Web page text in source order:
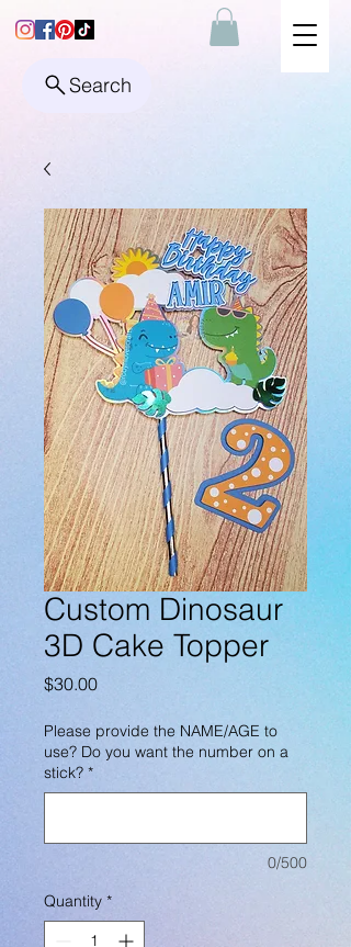
Search
Custom Dinosaur
3D Cake Topper
$30.00Price
Please provide the NAME/AGE to
use? Do you want the number on a
stick? *
0/500
Quantity *